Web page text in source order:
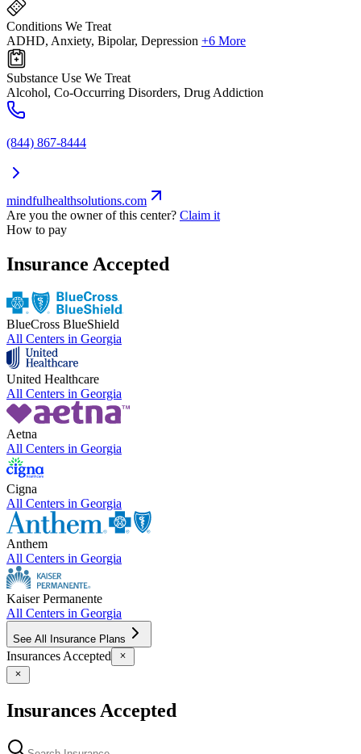
Conditions We Treat
ADHD, Anxiety, Bipolar, Depression +6 More
Substance Use We Treat
Alcohol, Co-Occurring Disorders, Drug Addiction
(844) 867-8444
mindfulhealthsolutions.com
Are you the owner of this center? Claim it
How to pay
Insurance Accepted
BlueCross BlueShield
All Centers in Georgia
United Healthcare
All Centers in Georgia
Aetna
All Centers in Georgia
Cigna
All Centers in Georgia
Anthem
All Centers in Georgia
Kaiser Permanente
All Centers in Georgia
See All Insurance Plans
Insurances Accepted
Insurances Accepted